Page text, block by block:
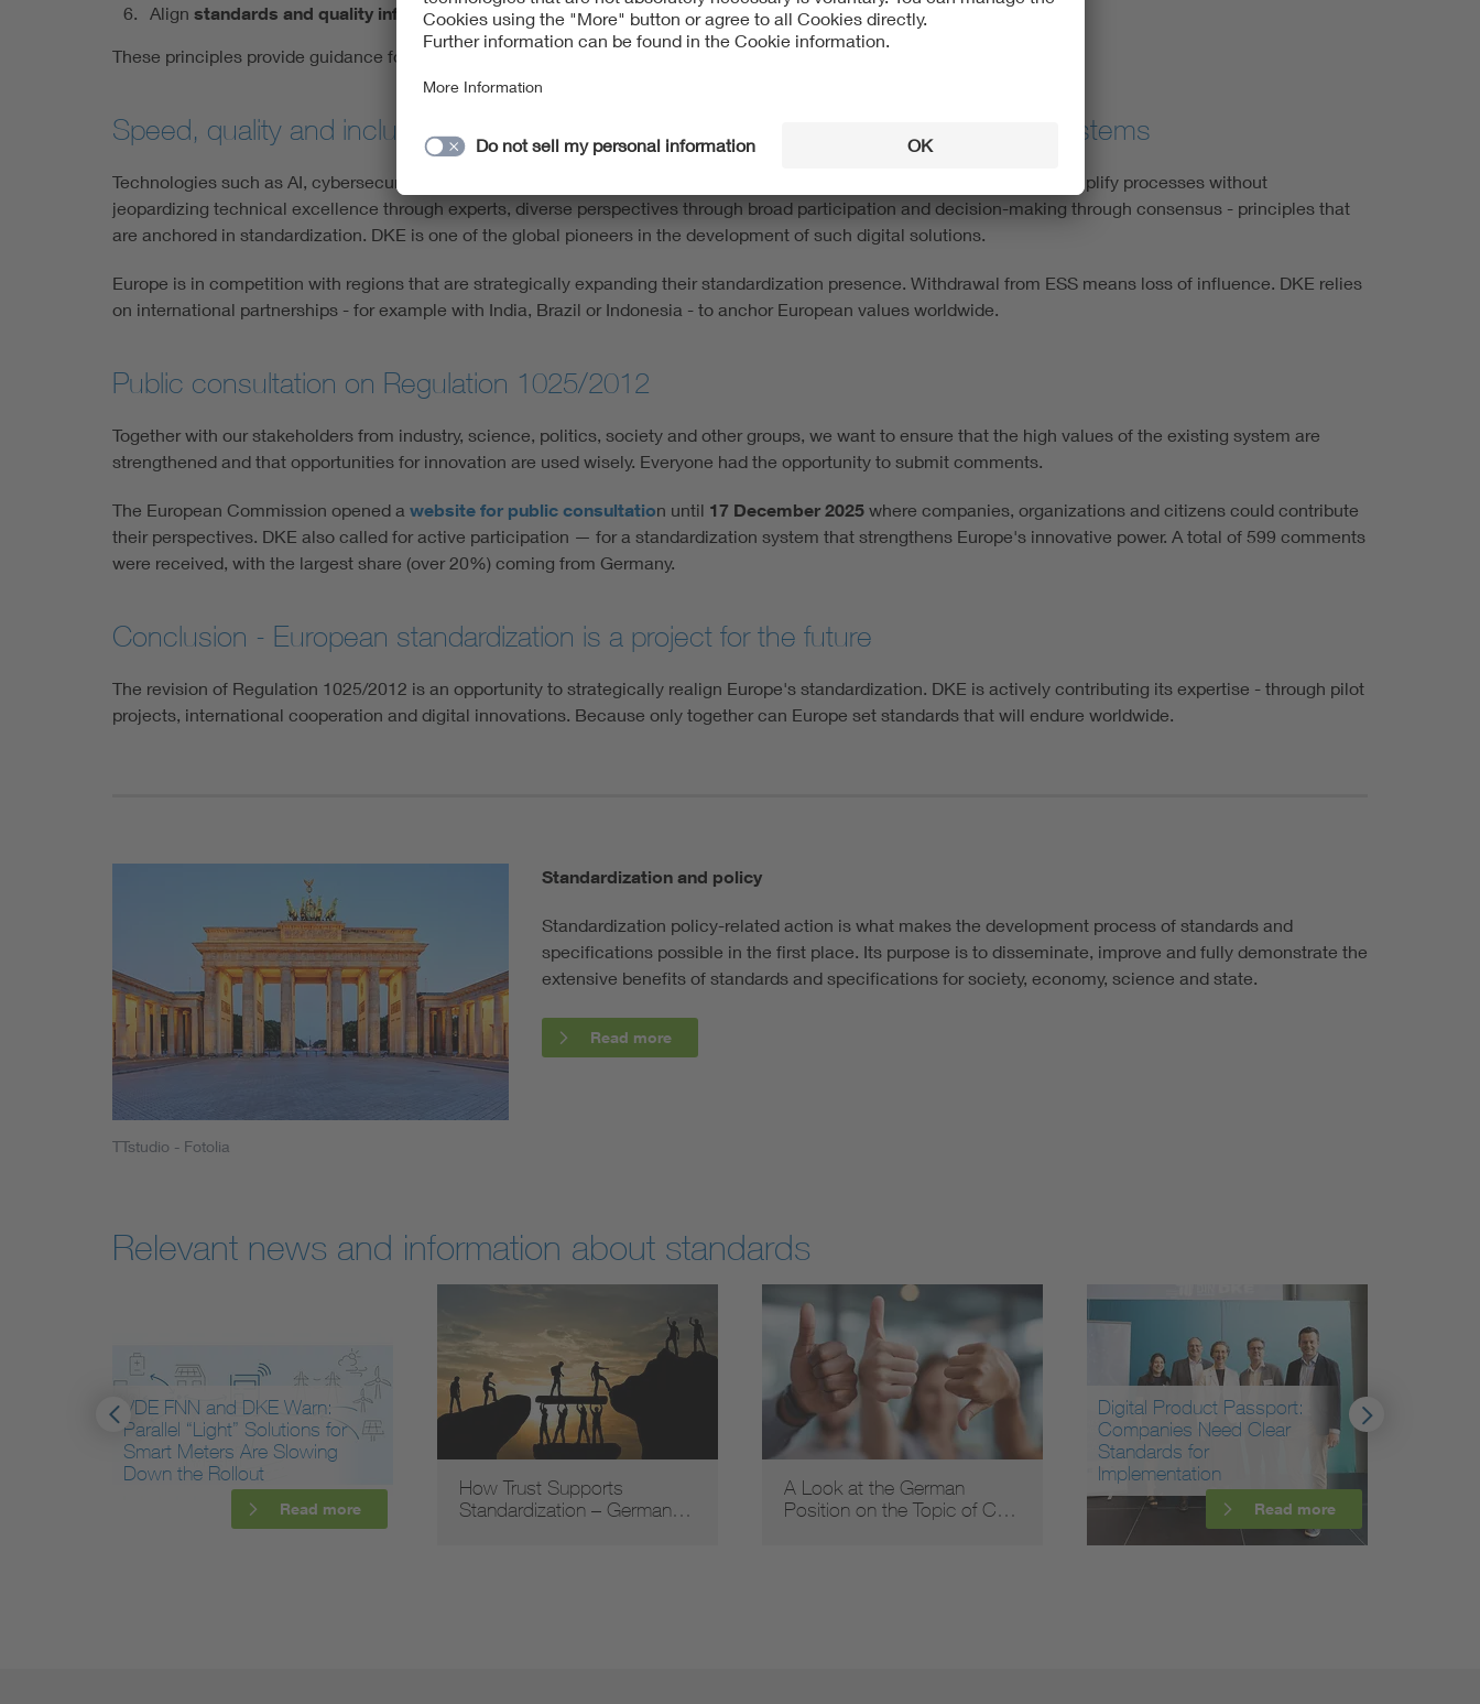
Align standards and quality infrastructure for a stronger, smarter Europe
These principles provide guidance for politics and business.
Speed, quality and inclusivity - the benchmarks in global competition between systems
Technologies such as AI, cybersecurity and the circular economy require fast but reliable standards. Digital tools should simplify processes without
jeopardizing technical excellence through experts, diverse perspectives through broad participation and decision-making through consensus - principles that
are anchored in standardization. DKE is one of the global pioneers in the development of such digital solutions.
Europe is in competition with regions that are strategically expanding their standardization presence. Withdrawal from ESS means loss of influence. DKE relies
on international partnerships - for example with India, Brazil or Indonesia - to anchor European values worldwide.
Public consultation on Regulation 1025/2012
Together with our stakeholders from industry, science, politics, society and other groups, we want to ensure that the high values of the existing system are
strengthened and that opportunities for innovation are used wisely. Everyone had the opportunity to submit comments.
The European Commission opened a website for public consultation until 17 December 2025 where companies, organizations and citizens could contribute
their perspectives. DKE also called for active participation — for a standardization system that strengthens Europe's innovative power. A total of 599 comments
were received, with the largest share (over 20%) coming from Germany.
Conclusion - European standardization is a project for the future
The revision of Regulation 1025/2012 is an opportunity to strategically realign Europe's standardization. DKE is actively contributing its expertise - through pilot
projects, international cooperation and digital innovations. Because only together can Europe set standards that will endure worldwide.
TTstudio - Fotolia
Standardization and policy
Standardization policy-related action is what makes the development process of standards and
specifications possible in the first place. Its purpose is to disseminate, improve and fully demonstrate the
extensive benefits of standards and specifications for society, economy, science and state.
Read more
Relevant news and information about standards
VDE FNN and DKE Warn:
Parallel “Light” Solutions for
Smart Meters Are Slowing
Down the Rollout
Read more
How Trust Supports
Standardization – German…
A Look at the German
Position on the Topic of C…
Digital Product Passport:
Companies Need Clear
Standards for
Implementation
Read more